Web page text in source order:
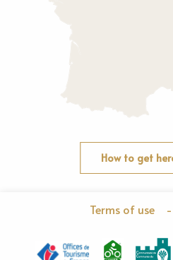
How to get
Terms of use -